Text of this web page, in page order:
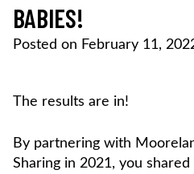
BABIES!
Posted on February 11,
The results are in!
By partnering with
Sharing in 2021, you